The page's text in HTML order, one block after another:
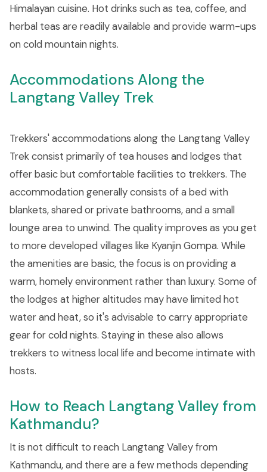
Himalayan cuisine. Hot drinks such as tea, coffee, and
herbal teas are readily available and provide warm-ups
on cold mountain nights.
Accommodations Along the
Langtang Valley Trek
Trekkers' accommodations along the Langtang Valley
Trek consist primarily of tea houses and lodges that
offer basic but comfortable facilities to trekkers. The
accommodation generally consists of a bed with
blankets, shared or private bathrooms, and a small
lounge area to unwind. The quality improves as you get
to more developed villages like Kyanjin Gompa. While
the amenities are basic, the focus is on providing a
warm, homely environment rather than luxury. Some of
the lodges at higher altitudes may have limited hot
water and heat, so it's advisable to carry appropriate
gear for cold nights. Staying in these also allows
trekkers to witness local life and become intimate with
hosts.
How to Reach Langtang Valley from
Kathmandu?
It is not difficult to reach Langtang Valley from
Kathmandu, and there are a few methods depending